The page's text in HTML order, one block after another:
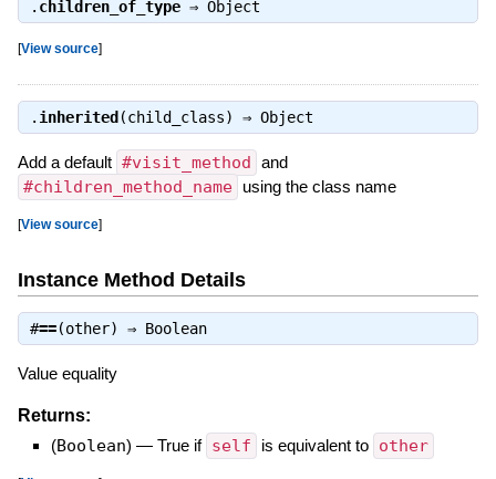
. children_of_type⇒ Object
[View source]
. inherited (child_class) ⇒ Object
Add a default #visit_method and
#children_method_name using the class name
[View source]
Instance Method Details
#==(other) ⇒ Boolean
Value equality
Returns:
(Boolean) — True if self is equivalent to other